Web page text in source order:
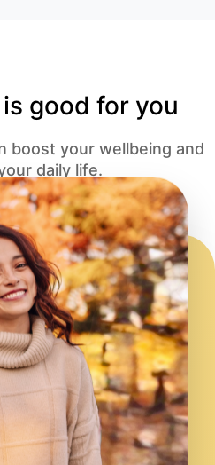
good for you
boost your wellbeing and
daily life.